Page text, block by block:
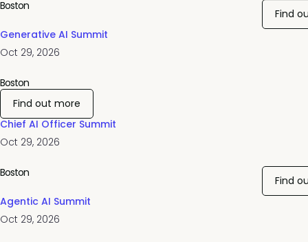
Oct 29, 2026
Generative AI Summit
Boston
Find
Oct 29, 2026
Chief AI Officer Summit
Boston
Find out more
Oct 29, 2026
Agentic AI Summit
Boston
Find